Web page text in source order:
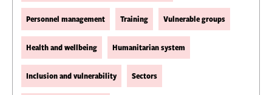
Personnel management Training Vulnerable groups
Health and wellbeing Humanitarian system
Inclusion and vulnerability Sectors